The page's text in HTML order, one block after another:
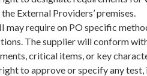
External Providers’ premises.
may require on PO specific
The supplier will conform
critical items, or key
to approve or specify any